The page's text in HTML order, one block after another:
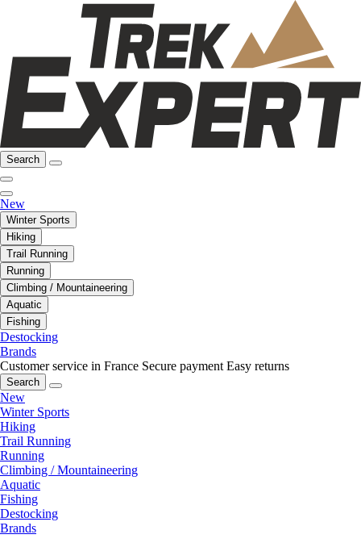
Search
New
Winter Sports
Hiking
Trail Running
Running
Climbing / Mountaineering
Aquatic
Fishing
Destocking
Brands
Customer service in France Secure payment Easy returns
Search
New
Winter Sports
Hiking
Trail Running
Running
Climbing / Mountaineering
Aquatic
Fishing
Destocking
Brands